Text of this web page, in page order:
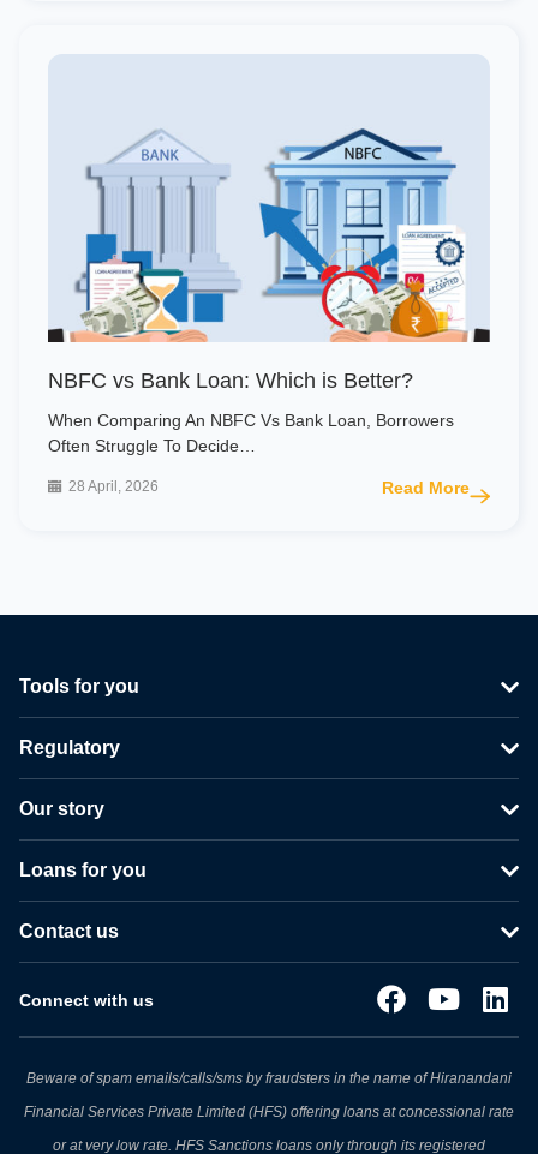
NBFC vs Bank Loan: Which is Better?
When Comparing An NBFC Vs Bank Loan, Borrowers
Often Struggle To Decide…
28 April, 2026 Read More
Tools for you
Regulatory
Our story
Loans for you
Contact us
Connect with us
Beware of spam emails/calls/sms by fraudsters in the name of Hiranandani
Financial Services Private Limited (HFS) offering loans at concessional rate
or at very low rate. HFS Sanctions loans only through its registered